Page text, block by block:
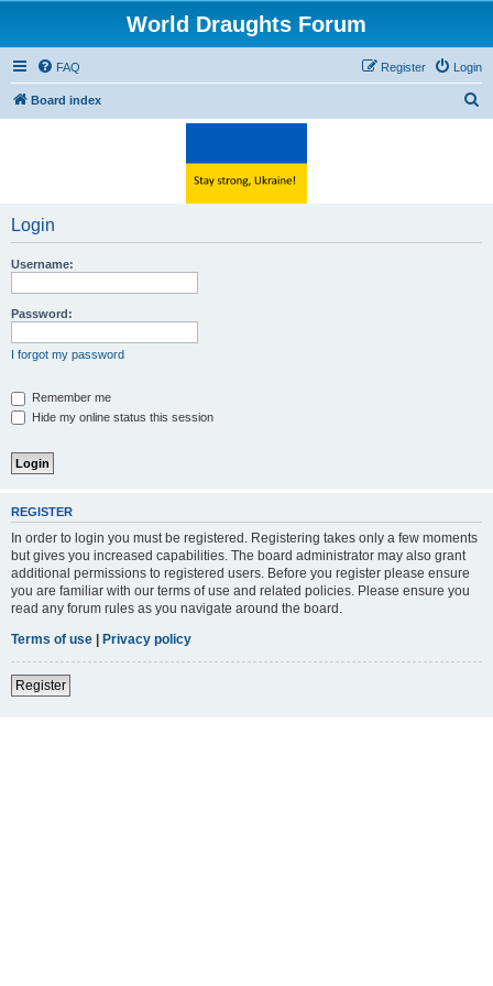
World Draughts Forum
FAQ Login
Register
Board index
Login
Username:
Password:
I forgot my password
Remember me
Hide my online status this session
REGISTER
In order to login you must be registered. Registering takes only a few moments
but gives you increased capabilities. The board administrator may also grant
additional permissions to registered users. Before you register please ensure
you are familiar with our terms of use and related policies. Please ensure you
read any forum rules as you navigate around the board.
Terms of use | Privacy policy
Register